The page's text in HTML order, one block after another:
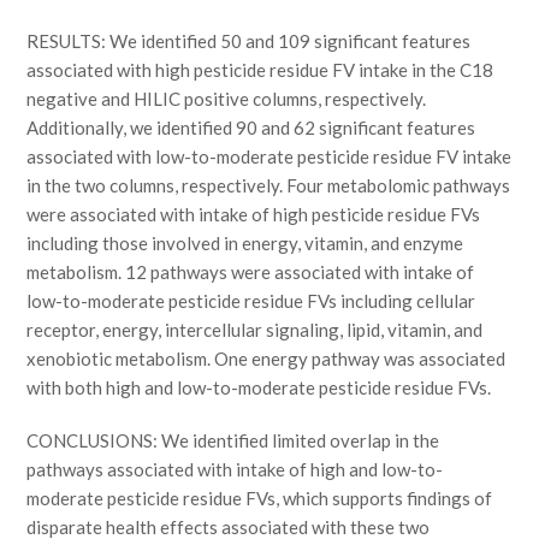
RESULTS: We identified 50 and 109 significant features
associated with high pesticide residue FV intake in the C18
negative and HILIC positive columns, respectively.
Additionally, we identified 90 and 62 significant features
associated with low-to-moderate pesticide residue FV intake
in the two columns, respectively. Four metabolomic pathways
were associated with intake of high pesticide residue FVs
including those involved in energy, vitamin, and enzyme
metabolism. 12 pathways were associated with intake of
low-to-moderate pesticide residue FVs including cellular
receptor, energy, intercellular signaling, lipid, vitamin, and
xenobiotic metabolism. One energy pathway was associated
with both high and low-to-moderate pesticide residue FVs.
CONCLUSIONS: We identified limited overlap in the
pathways associated with intake of high and low-to-
moderate pesticide residue FVs, which supports findings of
disparate health effects associated with these two